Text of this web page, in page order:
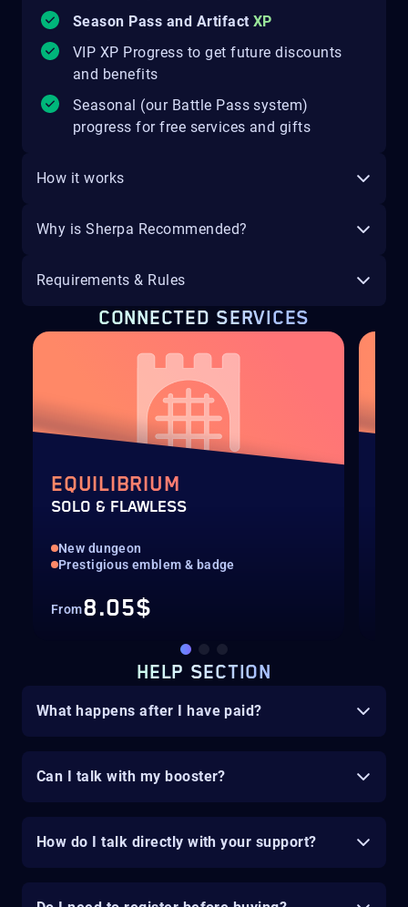
Season Pass and Artifact XP
VIP XP Progress to get future discounts
and benefits
Seasonal (our Battle Pass system)
progress for free services and gifts
How it works
Why is Sherpa Recommended?
Requirements & Rules
CONNECTED SERVICES
EQUILIBRIUM
SOLO & FLAWLESS
New dungeon
Prestigious emblem & badge
From8.05$
HELP SECTION
What happens after I have paid?
Can I talk with my booster?
How do I talk directly with your support?